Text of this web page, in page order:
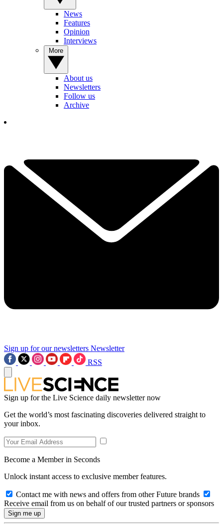
News
Features
Opinion
Interviews
About us
Newsletters
Follow us
Archive
Sign up for our newsletters Newsletter
RSS
Sign up for the Live Science daily newsletter now
Get the world’s most fascinating discoveries delivered straight to
your inbox.
Become a Member in Seconds
Unlock instant access to exclusive member features.
Contact me with news and offers from other Future brands
Receive email from us on behalf of our trusted partners or sponsors